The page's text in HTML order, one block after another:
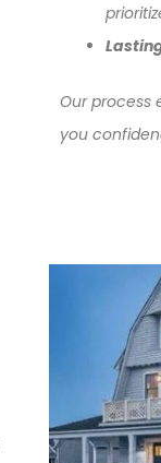
Our process
you